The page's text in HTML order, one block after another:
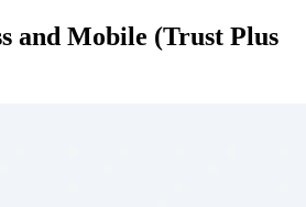
and Mobile (Trust Plus